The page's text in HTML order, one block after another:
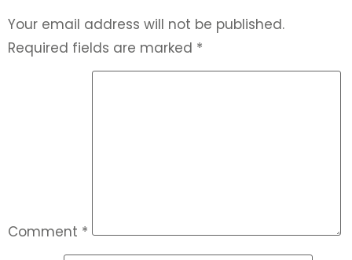
Your email address will not be published.
Required fields are marked *
Comment *